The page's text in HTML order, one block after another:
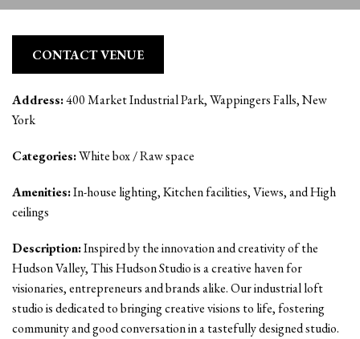
CONTACT VENUE
Address:400 Market Industrial Park, Wappingers Falls, New
York
Categories:White box / Raw space
Amenities:In-house lighting, Kitchen facilities, Views, and High
ceilings
Description:Inspired by the innovation and creativity of the
Hudson Valley, This Hudson Studio is a creative haven for
visionaries, entrepreneurs and brands alike. Our industrial loft
studio is dedicated to bringing creative visions to life, fostering
community and good conversation in a tastefully designed studio.